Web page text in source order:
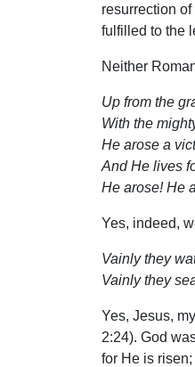
resurrection
fulfilled to the
Neither
Up from the
With the
He arose a
And He lives
He arose! He
Yes, indeed,
Vainly they
Vainly they
Yes, Jesus,
2:24). God
for He is